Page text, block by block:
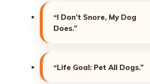
“I Don’t Snore, My Dog
Does.”
“Life Goal: Pet All Dogs.”